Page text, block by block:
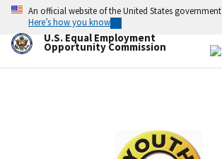
Skip
main
content
An official website of the United States government
Here’s how you know
U.S. Equal Employment
Opportunity Commission